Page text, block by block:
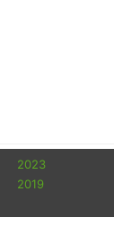
2023
2019